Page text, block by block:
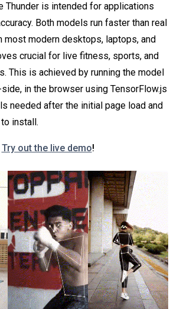
Thunder is intended for applications
Both models run faster than real
most modern desktops, laptops, and
crucial for live fitness, sports, and
This is achieved by running the model
in the browser using TensorFlow.js
needed after the initial page load and
install.
Try out the live demo!